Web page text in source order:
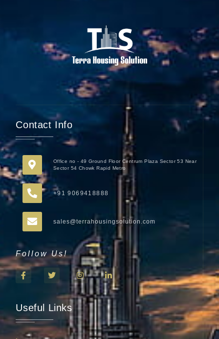
Contact Info
Office no - 49 Ground Floor Centrum Plaza Sector 53 Near
Sector 54 Chowk Rapid Metro
+91 9069418888
sales@terrahousingsolution.com
Follow Us!
Useful Links